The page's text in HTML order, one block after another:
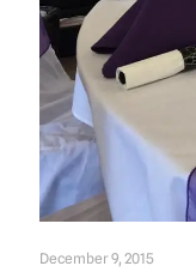
December 9, 2015